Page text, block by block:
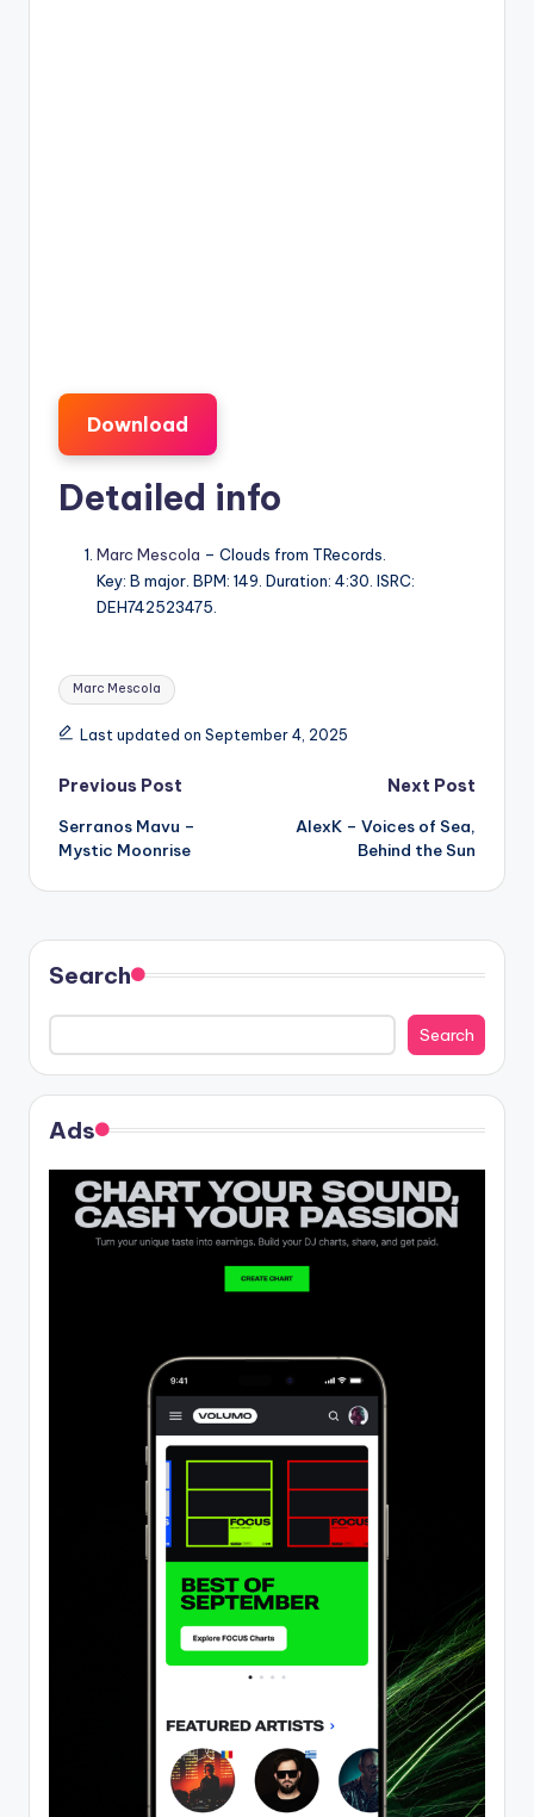
Download
Detailed info
Marc Mescola – Clouds from TRecords.
Key: B major. BPM: 149. Duration: 4:30. ISRC:
DEH742523475.
Tags:
Marc Mescola
Last updated on September 4, 2025
Post
navigation
Previous Post
Serranos Mavu –
Mystic Moonrise
Next Post
AlexK – Voices of Sea,
Behind the Sun
Search
Search
Ads